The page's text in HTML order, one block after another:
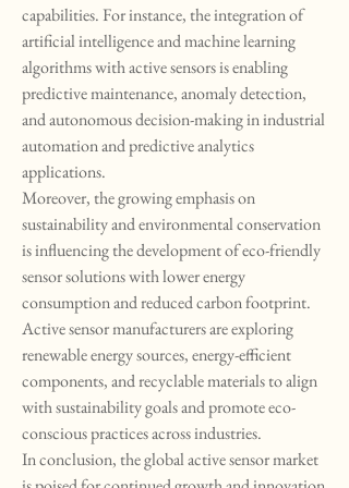
capabilities. For instance, the integration of
artificial intelligence and machine learning
algorithms with active sensors is enabling
predictive maintenance, anomaly detection,
and autonomous decision-making in industrial
automation and predictive analytics
applications.
Moreover, the growing emphasis on
sustainability and environmental conservation
is influencing the development of eco-friendly
sensor solutions with lower energy
consumption and reduced carbon footprint.
Active sensor manufacturers are exploring
renewable energy sources, energy-efficient
components, and recyclable materials to align
with sustainability goals and promote eco-
conscious practices across industries.
In conclusion, the global active sensor market